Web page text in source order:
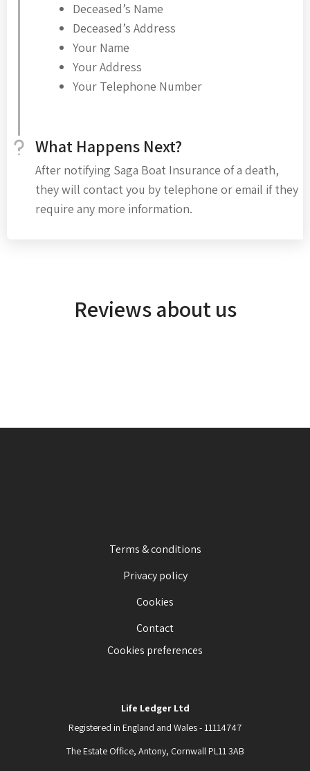
Deceased’s Name
Deceased’s Address
Your Name
Your Address
Your Telephone Number
What Happens Next?
After notifying Saga Boat Insurance of a death,
they will contact you by telephone or email if they
require any more information.
Reviews about us
Terms & conditions
Privacy policy
Cookies
Contact
Cookies preferences
Life Ledger Ltd
Registered in England and Wales - 11114747
The Estate Office, Antony, Cornwall PL11 3AB